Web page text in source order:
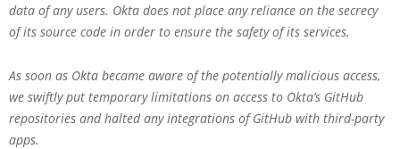
data of any users. Okta does not place any reliance on the secrecy
of its source code in order to ensure the safety of its services.
As soon as Okta became aware of the potentially malicious access,
we swiftly put temporary limitations on access to Okta’s GitHub
repositories and halted any integrations of GitHub with third-party
apps.